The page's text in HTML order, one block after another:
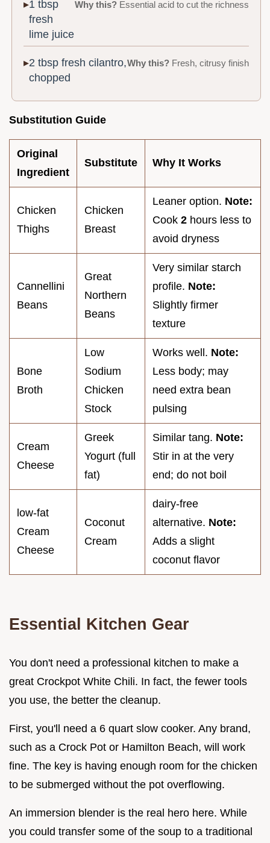
1 tbsp
fresh
lime juice
Why this?Essential acid to cut the richness
2 tbsp fresh cilantro,
chopped
Why this?Fresh, citrusy finish
Substitution Guide
Original
Ingredient
Substitute Why It Works
Chicken
Thighs
Chicken
Breast
Leaner option. Note:
Cook 2 hours less to
avoid dryness
Cannellini
Beans
Great
Northern
Beans
Very similar starch
profile. Note:
Slightly firmer
texture
Bone
Broth
Low
Sodium
Chicken
Stock
Works well. Note:
Less body; may
need extra bean
pulsing
Cream
Cheese
Greek
Yogurt (full
fat)
Similar tang. Note:
Stir in at the very
end; do not boil
low-fat
Cream
Cheese
Coconut
Cream
dairy-free
alternative. Note:
Adds a slight
coconut flavor
Essential Kitchen Gear
You don't need a professional kitchen to make a
great Crockpot White Chili. In fact, the fewer tools
you use, the better the cleanup.
First, you'll need a 6 quart slow cooker. Any brand,
such as a Crock Pot or Hamilton Beach, will work
fine. The key is having enough room for the chicken
to be submerged without the pot overflowing.
An immersion blender is the real hero here. While
you could transfer some of the soup to a traditional